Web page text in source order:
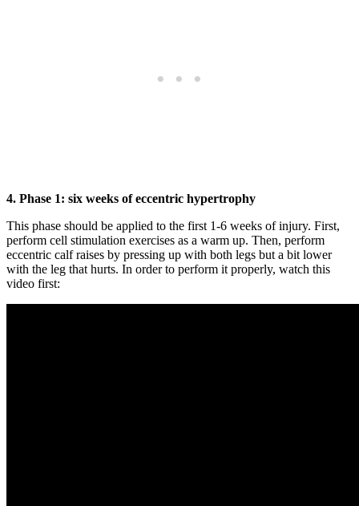
4. Phase 1: six weeks of eccentric hypertrophy
This phase should be applied to the first 1-6 weeks of injury. First,
perform cell stimulation exercises as a warm up. Then, perform
eccentric calf raises by pressing up with both legs but a bit lower
with the leg that hurts. In order to perform it properly, watch this
video first: